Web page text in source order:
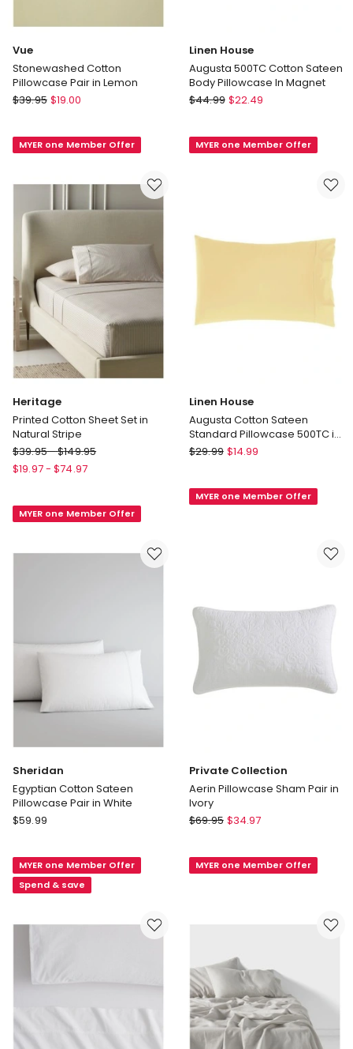
Vue
Stonewashed Cotton
Pillowcase Pair in Lemon
Vue
Pillowcase
in
$39.95 $19.00
MYER one Member Offer
Linen House
Augusta 500TC Cotton Sateen
Body Pillowcase In Magnet
Linen
500TC
Magnet
$44.99 $22.49
MYER one Member Offer
Heritage
Printed Cotton Sheet Set in
Natural Stripe
Heritage
Printed
Set
Natural
$39.95-$149.95
$19.97- $74.97
MYER one Member Offer
Linen House
Augusta Cotton Sateen
Standard Pillowcase 500TC in
Daffodil
Linen
Cotton
$29.99 $14.99
MYER one Member Offer
Sheridan
Egyptian Cotton Sateen
Pillowcase Pair in White
Sheridan
Sateen
Pillowcase
$59.99
MYER one Member Offer
Spend & save
Private Collection
Aerin Pillowcase Sham Pair in
Ivory
Private
Pillowcase
$69.95 $34.97
MYER one Member Offer